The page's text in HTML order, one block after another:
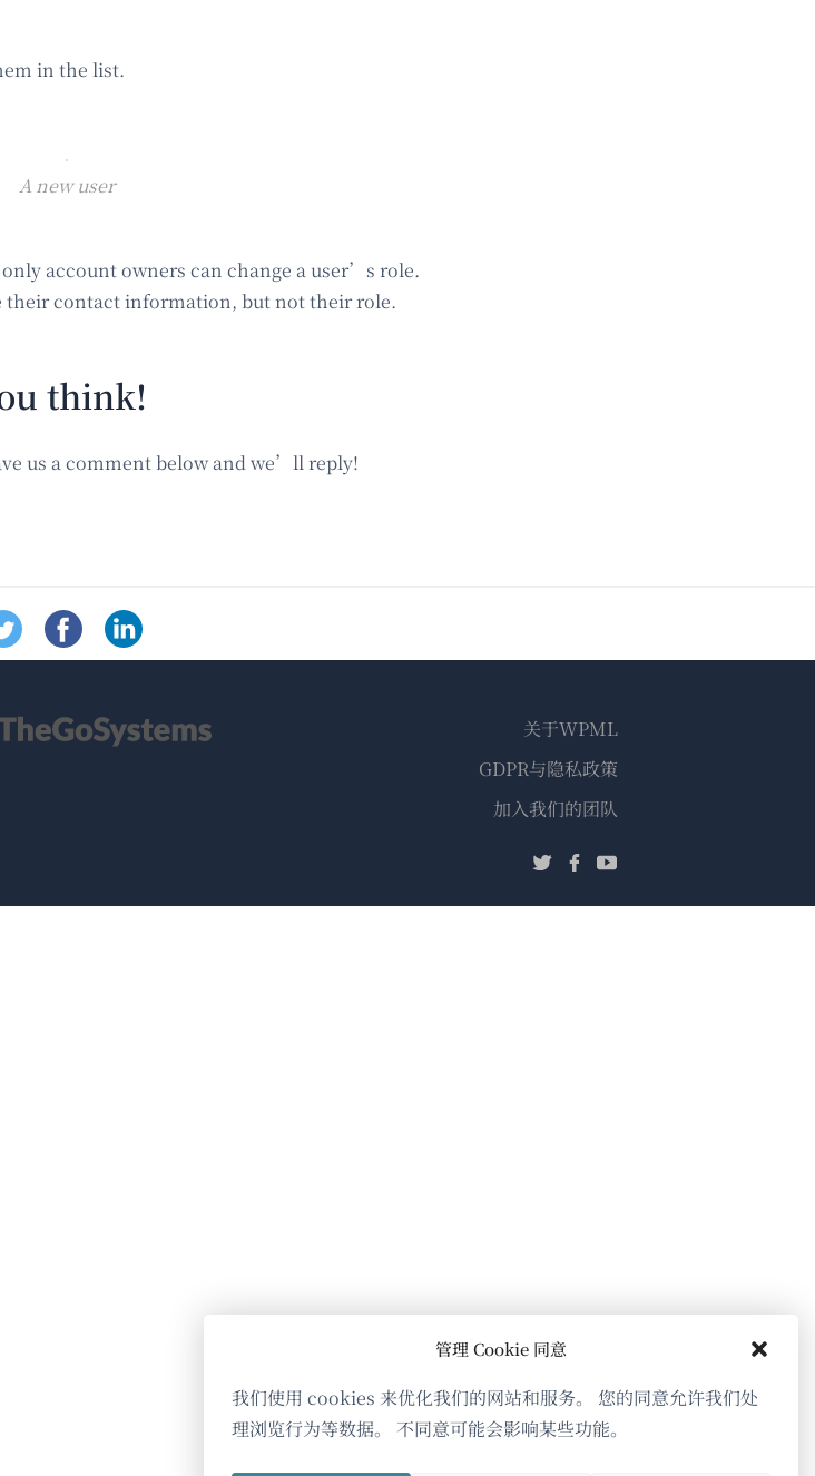
管理 Cookie 同意
我们使用 cookies 来优化我们的网站和服务。 您的同意允许我们处
理浏览行为等数据。 不同意可能会影响某些功能。
in the list.
A new user
account owners can change a user’s role.
their contact information, but not their role.
think!
us a comment below and we’ll reply!
关于WPML
GDPR与隐私政策
加入我们的团队
口
（在
（在（在